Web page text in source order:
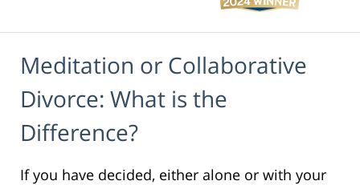
Meditation or Collaborative
Divorce: What is the
Difference?
If you have decided, either alone or with your